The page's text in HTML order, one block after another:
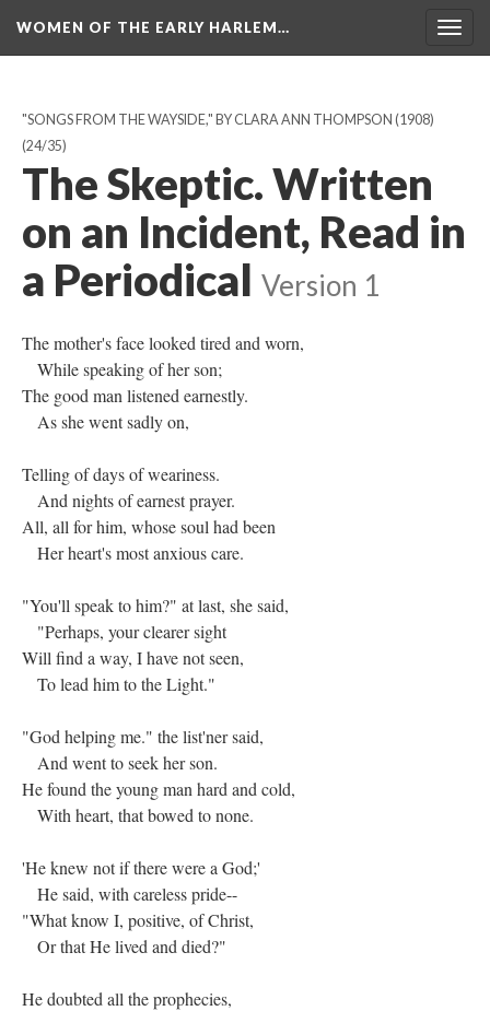
WOMEN OF THE EARLY HARLEM…
"SONGS FROM THE WAYSIDE," BY CLARA ANN THOMPSON (1908)
(24/35)
The Skeptic. Written
on an Incident, Read in
a Periodical Version 1
The mother's face looked tired and worn,
While speaking of her son;
The good man listened earnestly.
As she went sadly on,
Telling of days of weariness.
And nights of earnest prayer.
All, all for him, whose soul had been
Her heart's most anxious care.
"You'll speak to him?" at last, she said,
"Perhaps, your clearer sight
Will find a way, I have not seen,
To lead him to the Light."
"God helping me." the list'ner said,
And went to seek her son.
He found the young man hard and cold,
With heart, that bowed to none.
'He knew not if there were a God;'
He said, with careless pride--
"What know I, positive, of Christ,
Or that He lived and died?"
He doubted all the prophecies,